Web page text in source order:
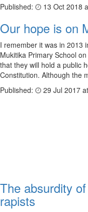
Published:
13 Oct 2018
Our hope is on
I remember it was in 2013
Mukitika Primary School
that they will hold a public
Constitution. Although the
Published:
29 Jul 2017
The absurdity
rapists